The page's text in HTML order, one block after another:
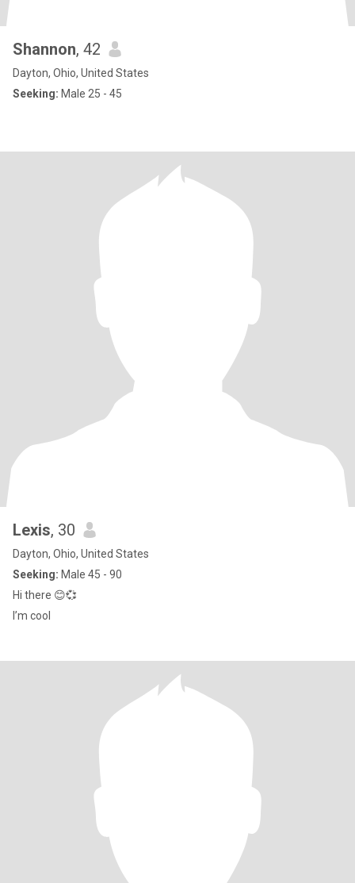
Shannon, 42
Dayton, Ohio, United States
Seeking: Male 25 - 45
Lexis, 30
Dayton, Ohio, United States
Seeking: Male 45 - 90
Hi there 😊💞
I’m cool